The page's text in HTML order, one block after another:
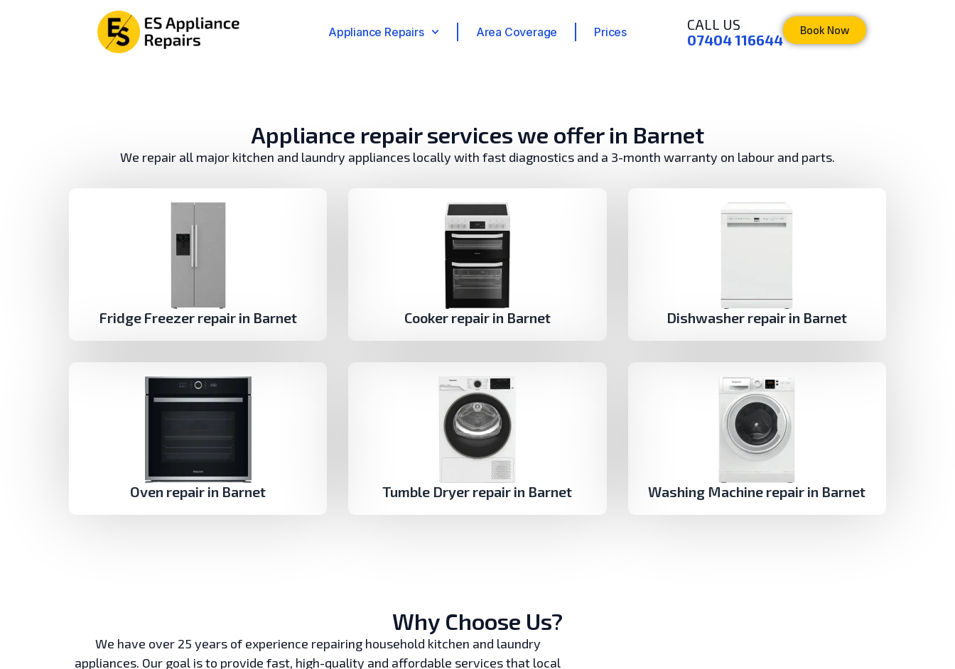
Appliance Repairs Area Coverage Prices
CALL US
07404 116644
Book Now
Аppliance repair services we offer in Barnet
We repair all major kitchen and laundry appliances locally with fast diagnostics and a 3-month warranty on labour and parts.
Fridge Freezer repair in Barnet Cooker repair in Barnet Dishwasher repair in Barnet
Oven repair in Barnet Tumble Dryer repair in Barnet Washing Machine repair in Barnet
Why Choose Us?
We have over 25 years of experience repairing household kitchen and laundry
appliances. Our goal is to provide fast, high-quality and affordable services that local